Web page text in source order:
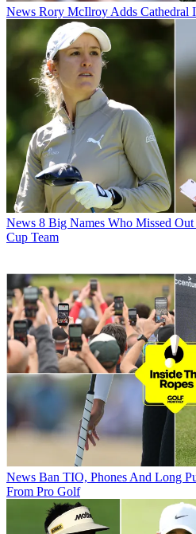
News Rory McIlroy Adds Cathedral
News 8 Big Names Who Missed
Cup Team
News Ban TIO, Phones And Long
From Pro Golf